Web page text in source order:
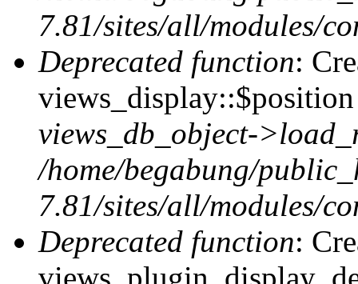
7.81/sites/all/modules/
Deprecated function:
views_db_object-
/home/begabung/
7.81/sites/all/modules/
Deprecated function: